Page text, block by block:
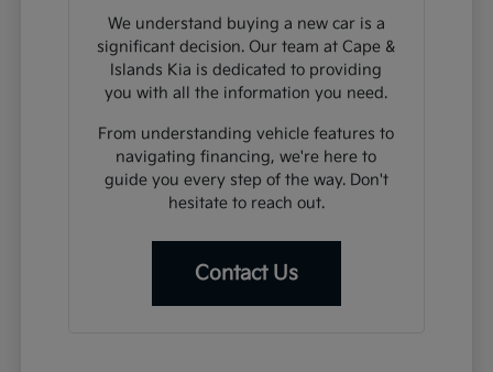
We understand buying a new car is a
significant decision. Our team at Cape &
Islands Kia is dedicated to providing
you with all the information you need.
From understanding vehicle features to
navigating financing, we're here to
guide you every step of the way. Don't
hesitate to reach out.
Contact Us